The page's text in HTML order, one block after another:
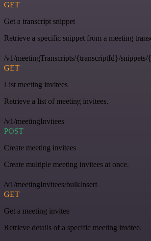
GET
Get a transcript snippet
Retrieve a specific snippet from a meeting
/v1/meetingTranscripts/{transcriptId}/
GET
List meeting invitees
Retrieve a list of meeting invitees.
/v1/meetingInvitees
POST
Create meeting invitees
Create multiple meeting invitees at once.
/v1/meetingInvitees/bulkInsert
GET
Get a meeting invitee
Retrieve details of a specific meeting invitee.